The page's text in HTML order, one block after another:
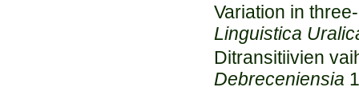
Variation in
Linguistica
Ditransitiivien
Debreceniensia